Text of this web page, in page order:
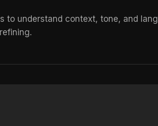
understand context, tone, and